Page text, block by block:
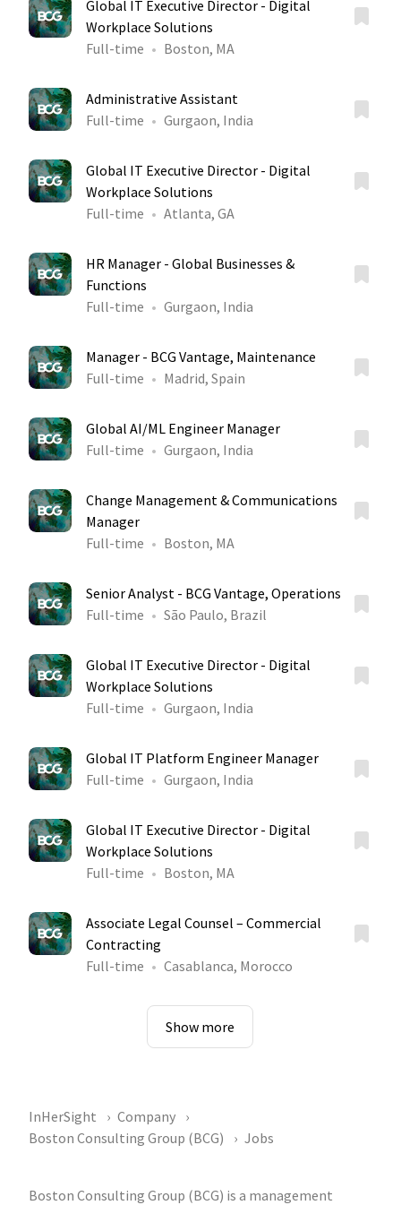
Global IT Executive Director - Digital
Workplace Solutions
Full-time
Boston, MA
Administrative Assistant
Full-time
Gurgaon, India
Global IT Executive Director - Digital
Workplace Solutions
Full-time
Atlanta, GA
HR Manager - Global Businesses &
Functions
Full-time
Gurgaon, India
Manager - BCG Vantage, Maintenance
Full-time
Madrid, Spain
Global AI/ML Engineer Manager
Full-time
Gurgaon, India
Change Management & Communications
Manager
Full-time
Boston, MA
Senior Analyst - BCG Vantage, Operations
Full-time
São Paulo, Brazil
Global IT Executive Director - Digital
Workplace Solutions
Full-time
Gurgaon, India
Global IT Platform Engineer Manager
Full-time
Gurgaon, India
Global IT Executive Director - Digital
Workplace Solutions
Full-time
Boston, MA
Associate Legal Counsel – Commercial
Contracting
Full-time
Casablanca, Morocco
Show more
InHerSight
Company
Boston Consulting Group (BCG)
Jobs
Boston Consulting Group (BCG) is a management